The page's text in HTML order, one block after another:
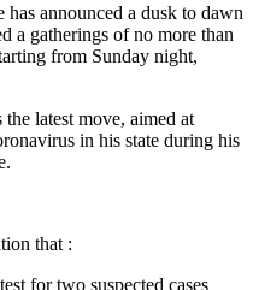
announced a dusk to dawn
a gatherings of no more than
from Sunday night,
latest move, aimed at
in his state during his
that :
for two suspected cases